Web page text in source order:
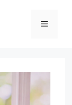
메